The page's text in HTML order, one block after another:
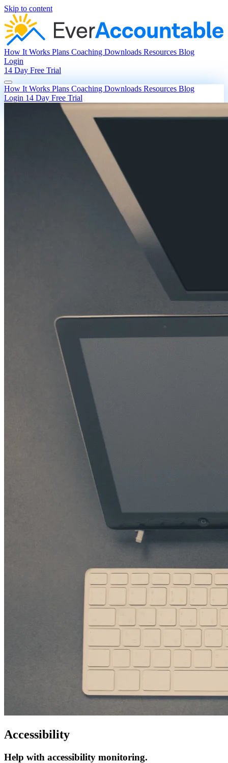
Skip to content
How It Works Plans Coaching Downloads Resources Blog
Login
14 Day Free Trial
How It Works Plans Coaching Downloads Resources Blog
Login 14 Day Free Trial
Accessibility
Help with accessibility monitoring.